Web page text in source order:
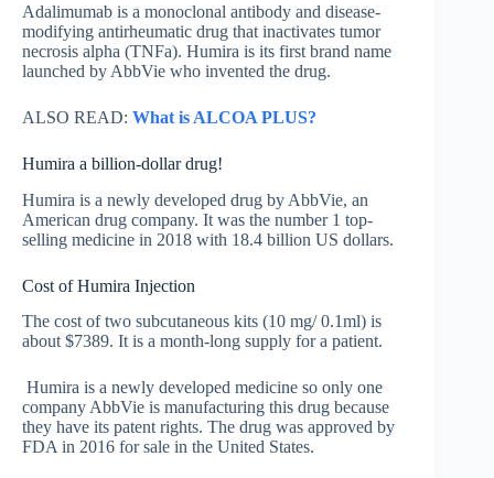
Adalimumab is a monoclonal antibody and disease-
modifying antirheumatic drug that inactivates tumor
necrosis alpha (TNFa). Humira is its first brand name
launched by AbbVie who invented the drug.
ALSO READ: What is ALCOA PLUS?
Humira a billion-dollar drug!
Humira is a newly developed drug by AbbVie, an
American drug company. It was the number 1 top-
selling medicine in 2018 with 18.4 billion US dollars.
Cost of Humira Injection
The cost of two subcutaneous kits (10 mg/ 0.1ml) is
about $7389. It is a month-long supply for a patient.
Humira is a newly developed medicine so only one
company AbbVie is manufacturing this drug because
they have its patent rights. The drug was approved by
FDA in 2016 for sale in the United States.